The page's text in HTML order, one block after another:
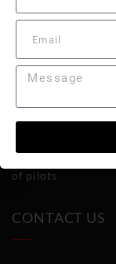
Diploma in
flight meets
forefront of
of pilots
CONTACT US